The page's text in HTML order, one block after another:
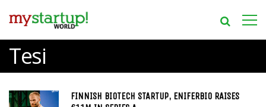
Tesi
FINNISH BIOTECH STARTUP, ENIFERBIO RAISES